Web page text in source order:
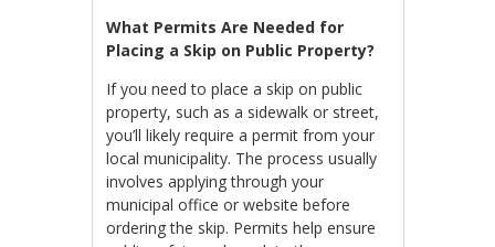
What Permits Are Needed for
Placing a Skip on Public Property?
If you need to place a skip on public
property, such as a sidewalk or street,
you’ll likely require a permit from your
local municipality. The process usually
involves applying through your
municipal office or website before
ordering the skip. Permits help ensure